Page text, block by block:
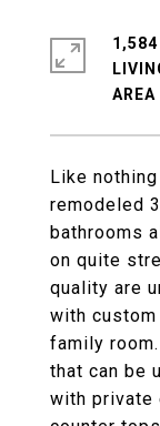
Like
remodeled
bathrooms
on quite
quality are
with
family
that can be
with private
1,584